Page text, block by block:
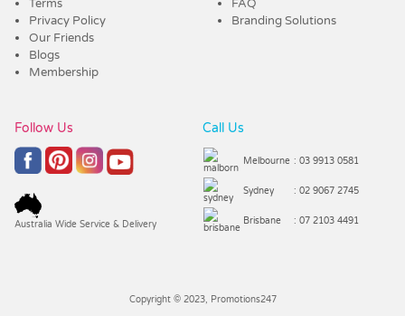
Terms
Privacy Policy
Our Friends
Blogs
Membership
FAQ
Branding Solutions
Follow Us
Australia Wide Service & Delivery
Call Us
Melbourne : 03 9913 0581
Sydney : 02 9067 2745
Brisbane : 07 2103 4491
Copyright © 2023, Promotions247